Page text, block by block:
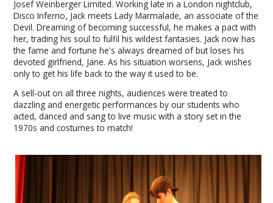
Josef Weinberger Limited. Working late in a London nightclub,
Disco Inferno, Jack meets Lady Marmalade, an associate of the
Devil. Dreaming of becoming successful, he makes a pact with
her, trading his soul to fulfil his wildest fantasies. Jack now has
the fame and fortune he's always dreamed of but loses his
devoted girlfriend, Jane. As his situation worsens, Jack wishes
only to get his life back to the way it used to be.
A sell-out on all three nights, audiences were treated to
dazzling and energetic performances by our students who
acted, danced and sang to live music with a story set in the
1970s and costumes to match!